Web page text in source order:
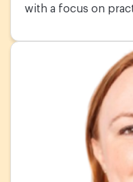
with a focus on